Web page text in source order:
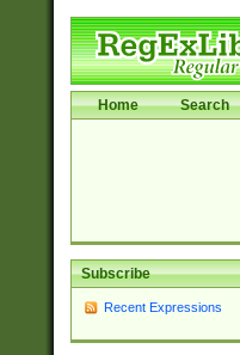
Home Search
Subscribe
Recent Expressions